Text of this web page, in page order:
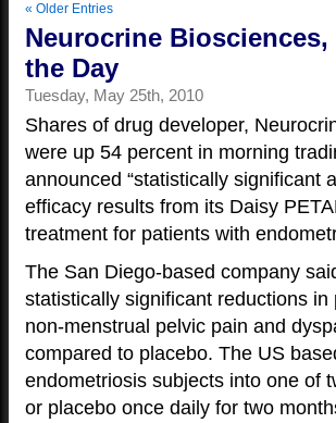
« Older Entries
Neurocrine
the Day
Tuesday, May 25th, 2010
Shares of drug developer,
were up 54 percent in morning
announced “statistically significant
efficacy results from its Daisy
treatment for patients with
The San Diego-based company
statistically significant reductions
non-menstrual pelvic pain and
compared to placebo. The US
endometriosis subjects into one of
or placebo once daily for two